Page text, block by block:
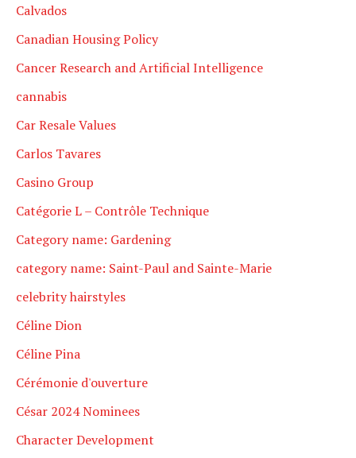
Calvados
Canadian Housing Policy
Cancer Research and Artificial Intelligence
cannabis
Car Resale Values
Carlos Tavares
Casino Group
Catégorie L – Contrôle Technique
Category name: Gardening
category name: Saint-Paul and Sainte-Marie
celebrity hairstyles
Céline Dion
Céline Pina
Cérémonie d'ouverture
César 2024 Nominees
Character Development